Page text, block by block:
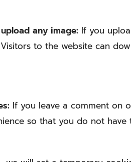
any image: If you
Visitors to the website can
If you leave a comment on
so that you do not